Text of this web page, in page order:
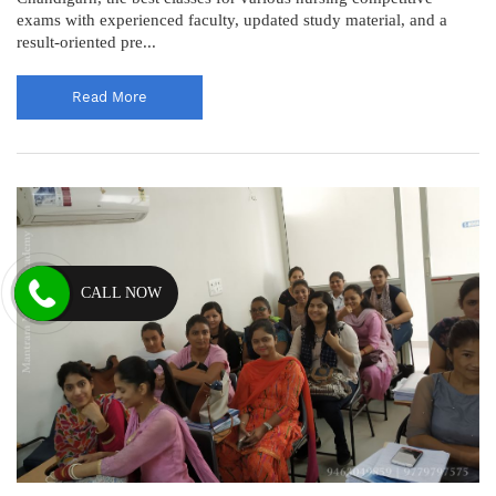
exams with experienced faculty, updated study material, and a
result-oriented pre...
Read More
CALL NOW